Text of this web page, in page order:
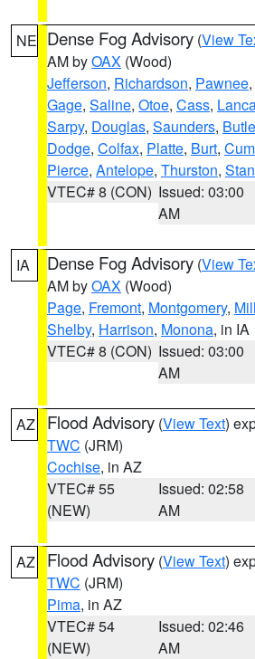
NE Dense Fog Advisory (View
AM byOAX (Wood)
Jefferson, Richardson, Pawnee,
Gage, Saline, Otoe, Cass,
Sarpy, Douglas, Saunders,
Dodge, Colfax, Platte, Burt,
Pierce, Antelope, Thurston,
VTEC# 8 (CON) Issued: 03:00
AM
IA Dense Fog Advisory (View
AM byOAX (Wood)
Page, Fremont, Montgomery,
Shelby, Harrison, Monona, in IA
VTEC# 8 (CON) Issued: 03:00
AM
AZ Flood Advisory (View Text)
TWC (JRM)
Cochise, in AZ
VTEC# 55
(NEW)
Issued: 02:58
AM
AZ Flood Advisory (View Text)
TWC (JRM)
Pima, in AZ
VTEC# 54
(NEW)
Issued: 02:46
AM